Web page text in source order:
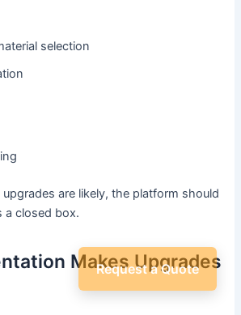
selection
are likely, the platform should
a closed box.
Makes Upgrades
Request a Quote